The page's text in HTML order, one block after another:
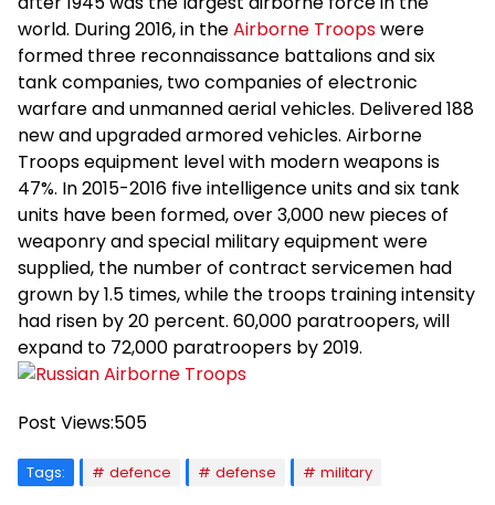
world. During 2016, in theAirborne Troopswere
formed three reconnaissance battalions and six
tank companies, two companies of electronic
warfare and unmanned aerial vehicles. Delivered 188
new and upgraded armored vehicles. Airborne
Troops equipment level with modern weapons is
47%. In 2015-2016 five intelligence units and six tank
units have been formed, over 3,000 new pieces of
weaponry and special military equipment were
supplied, the number of contract servicemen had
grown by 1.5 times, while the troops training intensity
had risen by 20 percent. 60,000 paratroopers, will
expand to 72,000 paratroopers by 2019.
Post Views:505
Tags: defence defense military